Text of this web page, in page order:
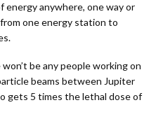
energy anywhere, one way or
one energy station to
be any people working on
beams between Jupiter
gets 5 times the lethal dose of